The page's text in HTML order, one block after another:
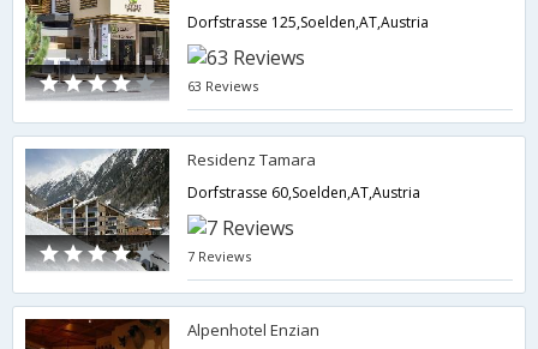
Dorfstrasse 125,Soelden,AT,Austria
63 Reviews
Residenz Tamara
Dorfstrasse 60,Soelden,AT,Austria
7 Reviews
Alpenhotel Enzian